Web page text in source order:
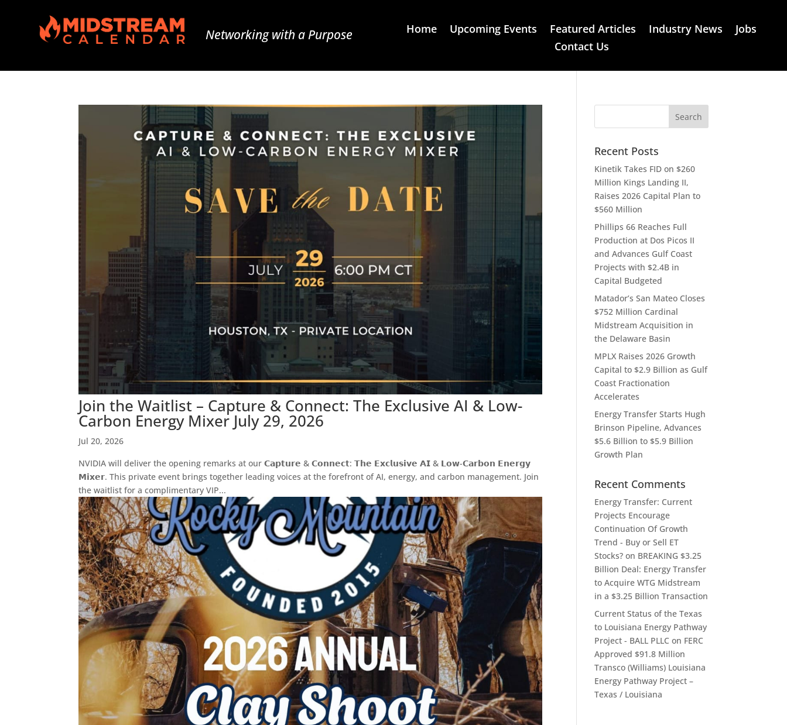
Networking with a Purpose Home Upcoming Events Featured Articles Industry News
Jobs
Contact Us
Join the Waitlist – Capture & Connect: The Exclusive AI & Low-
Carbon Energy Mixer July 29, 2026
Jul 20, 2026
NVIDIA will deliver the opening remarks at our 𝗖𝗮𝗽𝘁𝘂𝗿𝗲 & 𝗖𝗼𝗻𝗻𝗲𝗰𝘁: 𝗧𝗵𝗲 𝗘𝘅𝗰𝗹𝘂𝘀𝗶𝘃𝗲 𝗔𝗜 & 𝗟𝗼𝘄-𝗖𝗮𝗿𝗯𝗼𝗻 𝗘𝗻𝗲𝗿𝗴𝘆
𝗠𝗶𝘅𝗲𝗿. This private event brings together leading voices at the forefront of AI, energy, and carbon management. Join
the waitlist for a complimentary VIP...
Recent Posts
Kinetik Takes FID on $260
Million Kings Landing II,
Raises 2026 Capital Plan to
$560 Million
Phillips 66 Reaches Full
Production at Dos Picos II
and Advances Gulf Coast
Projects with $2.4B in
Capital Budgeted
Matador’s San Mateo Closes
$752 Million Cardinal
Midstream Acquisition in
the Delaware Basin
MPLX Raises 2026 Growth
Capital to $2.9 Billion as Gulf
Coast Fractionation
Accelerates
Energy Transfer Starts Hugh
Brinson Pipeline, Advances
$5.6 Billion to $5.9 Billion
Growth Plan
Recent Comments
Energy Transfer: Current
Projects Encourage
Continuation Of Growth
Trend - Buy or Sell ET
Stocks? on BREAKING $3.25
Billion Deal: Energy Transfer
to Acquire WTG Midstream
in a $3.25 Billion Transaction
Current Status of the Texas
to Louisiana Energy Pathway
Project - BALL PLLC on FERC
Approved $91.8 Million
Transco (Williams) Louisiana
Energy Pathway Project –
Texas / Louisiana